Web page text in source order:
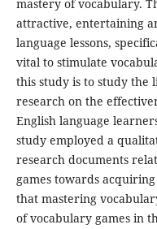
mastery of vocabulary.
attractive, entertaining
language lessons,
vital to stimulate
this study is to study
research on the
English language
study employed a
research documents
games towards
that mastering
of vocabulary games in